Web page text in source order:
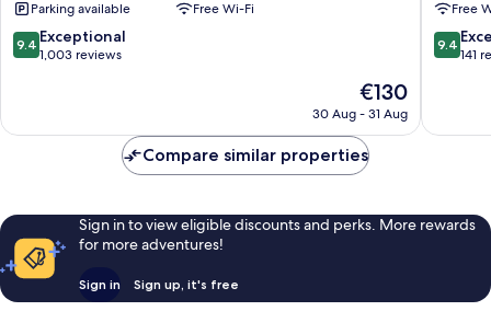
Centre
Parking available
Free Wi-Fi
9.4
out
1,003
9.4 Exceptional
1,003 reviews
The
price
€130
€130
30 Aug - 31 Aug
Iconic
Naha
Naha
Free
9.4
out
141
9.4
141
Compare similar properties
Sign in to view eligible discounts and perks. More rewards
for more adventures!
Sign in Sign up, it's free